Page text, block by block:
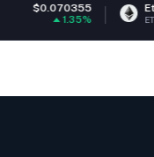
Ethereum
ETH